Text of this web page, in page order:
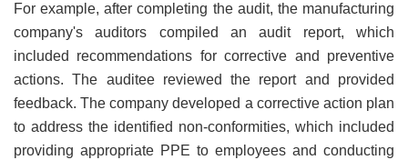
For example, after completing the audit, the manufacturing
company's auditors compiled an audit report, which
included recommendations for corrective and preventive
actions. The auditee reviewed the report and provided
feedback. The company developed a corrective action plan
to address the identified non-conformities, which included
providing appropriate PPE to employees and conducting